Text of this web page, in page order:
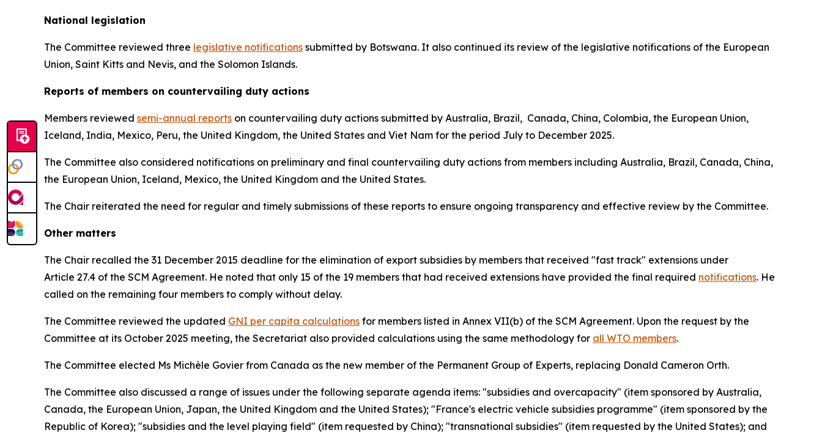
National legislation
The Committee reviewed three legislative notifications submitted by Botswana. It also continued its review of the legislative notifications of the European
Union, Saint Kitts and Nevis, and the Solomon Islands.
Reports of members on countervailing duty actions
Members reviewed semi-annual reports on countervailing duty actions submitted by Australia, Brazil, Canada, China, Colombia, the European Union,
Iceland, India, Mexico, Peru, the United Kingdom, the United States and Viet Nam for the period July to December 2025.
The Committee also considered notifications on preliminary and final countervailing duty actions from members including Australia, Brazil, Canada, China,
the European Union, Iceland, Mexico, the United Kingdom and the United States.
The Chair reiterated the need for regular and timely submissions of these reports to ensure ongoing transparency and effective review by the Committee.
Other matters
The Chair recalled the 31 December 2015 deadline for the elimination of export subsidies by members that received "fast track" extensions under
Article 27.4 of the SCM Agreement. He noted that only 15 of the 19 members that had received extensions have provided the final required notifications. He
called on the remaining four members to comply without delay.
The Committee reviewed the updated GNI per capita calculations for members listed in Annex VII(b) of the SCM Agreement. Upon the request by the
Committee at its October 2025 meeting, the Secretariat also provided calculations using the same methodology for all WTO members.
The Committee elected Ms Michèle Govier from Canada as the new member of the Permanent Group of Experts, replacing Donald Cameron Orth.
The Committee also discussed a range of issues under the following separate agenda items: "subsidies and overcapacity" (item sponsored by Australia,
Canada, the European Union, Japan, the United Kingdom and the United States); "France's electric vehicle subsidies programme" (item sponsored by the
Republic of Korea); "subsidies and the level playing field" (item requested by China); "transnational subsidies" (item requested by the United States); and